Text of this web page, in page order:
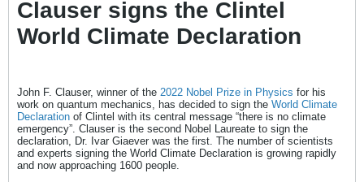
Clauser signs the Clintel
World Climate Declaration
John F. Clauser, winner of the 2022 Nobel Prize in Physics for his
work on quantum mechanics, has decided to sign the World Climate
Declaration of Clintel with its central message “there is no climate
emergency”. Clauser is the second Nobel Laureate to sign the
declaration, Dr. Ivar Giaever was the first. The number of scientists
and experts signing the World Climate Declaration is growing rapidly
and now approaching 1600 people.